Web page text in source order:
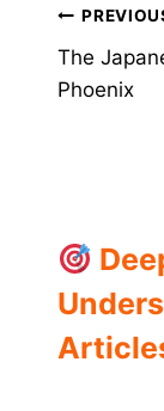
Post
The
Phoenix